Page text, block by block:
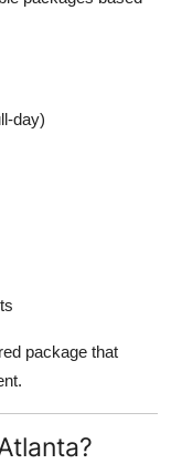
day)
package that